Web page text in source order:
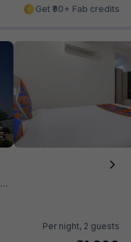
Get ₹90+ Fab credits
Per night, 2 guests